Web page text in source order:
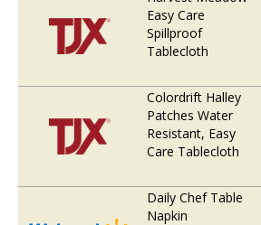
Easy Care
Spillproof
Tablecloth
Colordrift Halley
Patches Water
Resistant, Easy
Care Tablecloth
Daily Chef Table
Napkin